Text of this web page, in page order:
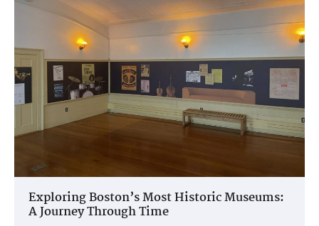
Exploring Boston’s Most Historic Museums:
A Journey Through Time